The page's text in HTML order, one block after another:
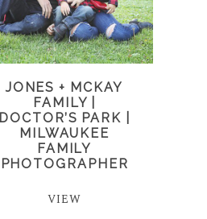
JONES + MCKAY
FAMILY |
DOCTOR’S PARK |
MILWAUKEE
FAMILY
PHOTOGRAPHER
VIEW